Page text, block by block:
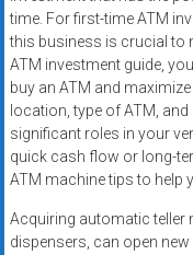
time. For first-time ATM
this business is crucial to
ATM investment guide,
buy an ATM and
location, type of ATM,
significant roles in your
quick cash flow or long-
ATM machine tips to help
Acquiring automatic teller
dispensers, can open